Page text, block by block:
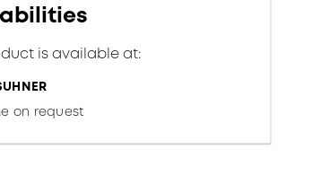
is available at:
on request